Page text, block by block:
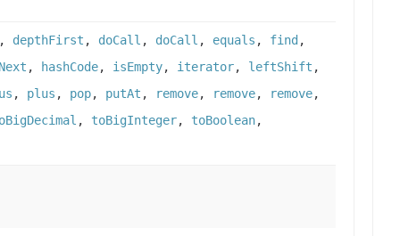
, depthFirst , doCall , doCall , equals , find ,
, hashCode, isEmpty, iterator, leftShift ,
, plus , pop, putAt , remove, remove, remove,
, toBigInteger, toBoolean,